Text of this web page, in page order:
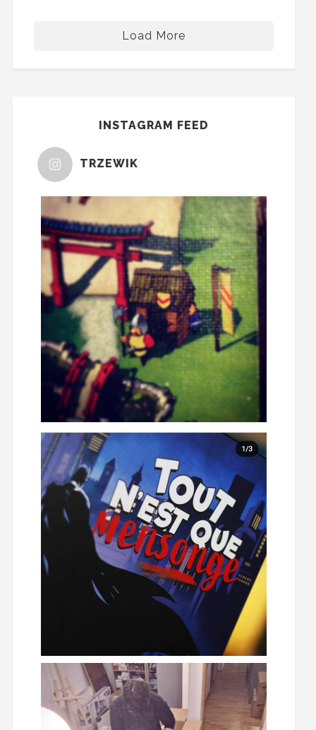
Load More
INSTAGRAM FEED
TRZEWIK